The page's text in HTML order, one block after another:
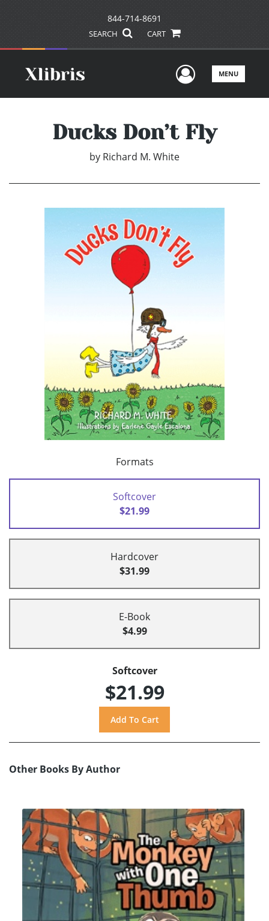
844-714-8691
SEARCH CART
UserMENU
Ducks Don’t Fly
by Richard M. White
Formats
Softcover
$21.99
Hardcover
$31.99
E-Book
$4.99
Softcover
$21.99
Other Books By Author